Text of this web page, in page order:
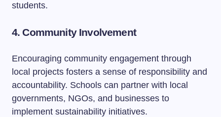
students.
4. Community Involvement
Encouraging community engagement through
local projects fosters a sense of responsibility and
accountability. Schools can partner with local
governments, NGOs, and businesses to
implement sustainability initiatives.